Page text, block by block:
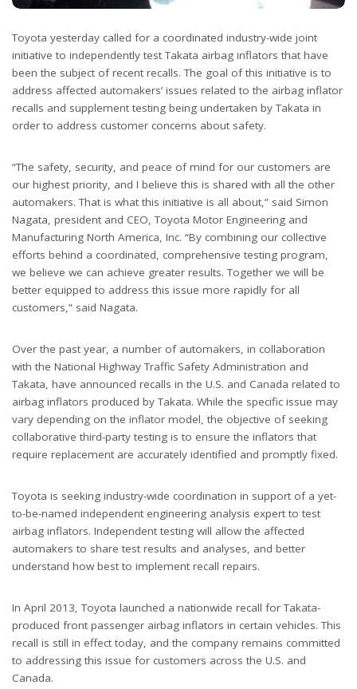
Toyota yesterday called for a coordinated industry-wide joint
initiative to independently test Takata airbag inflators that have
been the subject of recent recalls. The goal of this initiative is to
address affected automakers’ issues related to the airbag inflator
recalls and supplement testing being undertaken by Takata in
order to address customer concerns about safety.
“The safety, security, and peace of mind for our customers are
our highest priority, and I believe this is shared with all the other
automakers. That is what this initiative is all about,” said Simon
Nagata, president and CEO, Toyota Motor Engineering and
Manufacturing North America, Inc. “By combining our collective
efforts behind a coordinated, comprehensive testing program,
we believe we can achieve greater results. Together we will be
better equipped to address this issue more rapidly for all
customers,” said Nagata.
Over the past year, a number of automakers, in collaboration
with the National Highway Traffic Safety Administration and
Takata, have announced recalls in the U.S. and Canada related to
airbag inflators produced by Takata. While the specific issue may
vary depending on the inflator model, the objective of seeking
collaborative third-party testing is to ensure the inflators that
require replacement are accurately identified and promptly fixed.
Toyota is seeking industry-wide coordination in support of a yet-
to-be-named independent engineering analysis expert to test
airbag inflators. Independent testing will allow the affected
automakers to share test results and analyses, and better
understand how best to implement recall repairs.
In April 2013, Toyota launched a nationwide recall for Takata-
produced front passenger airbag inflators in certain vehicles. This
recall is still in effect today, and the company remains committed
to addressing this issue for customers across the U.S. and
Canada.